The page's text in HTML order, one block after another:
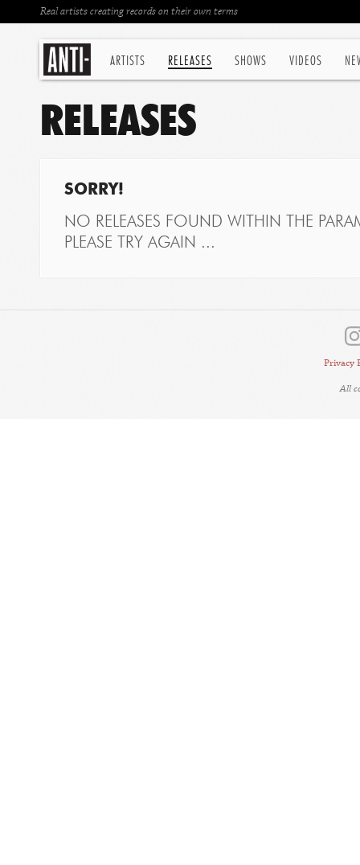
ARTISTS RELEASES SHOWS VIDEOS
Real artists creating records on their own terms
RELEASES
SORRY!
NO RELEASES FOUND WITHIN THE
PLEASE TRY AGAIN ...
Privacy
All